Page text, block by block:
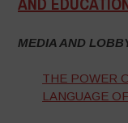
MEDIA AND
THE POWER
LANGUAGE